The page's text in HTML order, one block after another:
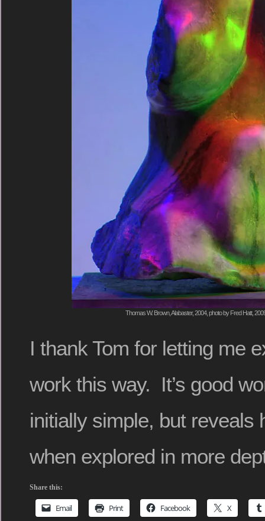
Thomas W. Brown, Alabaster, 2004, photo by Fred Hatt,
I thank Tom for letting me
work this way. It’s good
initially simple, but reveals
when explored in more
Share this:
Email Print Facebook X